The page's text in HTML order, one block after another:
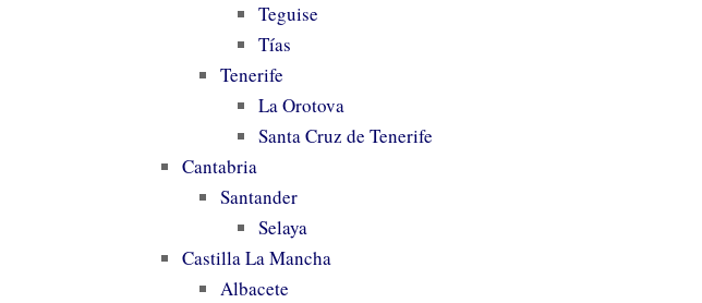
Teguise
Tías
Tenerife
La Orotova
Santa Cruz de Tenerife
Cantabria
Santander
Selaya
Castilla La Mancha
Albacete